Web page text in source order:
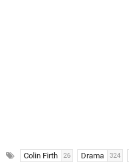
Colin Firth 26 Drama 324